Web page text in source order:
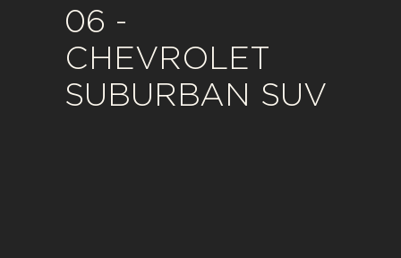
06 -
CHEVROLET
SUBURBAN SUV